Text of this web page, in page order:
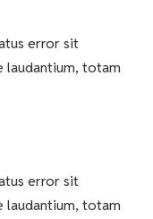
error sit
laudantium, totam
error sit
laudantium, totam